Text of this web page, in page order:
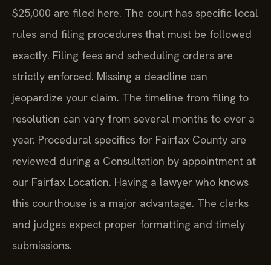
$25,000 are filed here. The court has specific local
rules and filing procedures that must be followed
exactly. Filing fees and scheduling orders are
strictly enforced. Missing a deadline can
jeopardize your claim. The timeline from filing to
resolution can vary from several months to over a
year. Procedural specifics for Fairfax County are
reviewed during a Consultation by appointment at
our Fairfax Location. Having a lawyer who knows
this courthouse is a major advantage. The clerks
and judges expect proper formatting and timely
submissions.